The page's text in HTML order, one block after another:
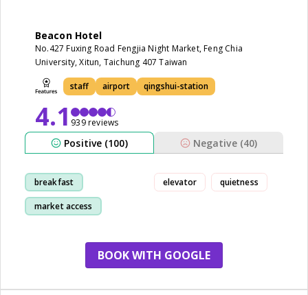
Beacon Hotel
No.427 Fuxing Road Fengjia Night Market, Feng Chia
University, Xitun, Taichung 407 Taiwan
staff airport qingshui-station
4.1939 reviews
Positive (100) Negative (40)
breakfast
market access
elevator quietness
BOOK WITH GOOGLE